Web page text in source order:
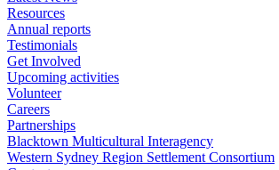
Resources
Annual reports
Testimonials
Get Involved
Upcoming activities
Volunteer
Careers
Partnerships
Blacktown Multicultural Interagency
Western Sydney Region Settlement Consortium